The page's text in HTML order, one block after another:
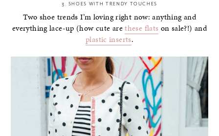
3. SHOES WITH TRENDY TOUCHES
Two shoe trends I’m loving right now: anything and
everything lace-up (how cute arethese flats on sale?!) and
plastic inserts.